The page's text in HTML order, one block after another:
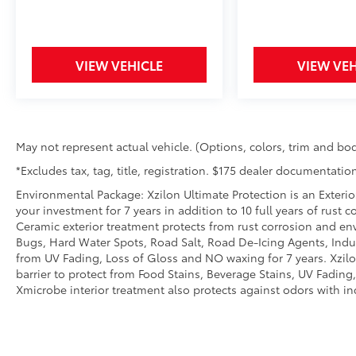
ahead. Distance pacing cruise control;
your ultimate co-pilot.
second and suddenly the vehicle in
front of you has stopped. That's when
comes to life. When it senses an
impending impact, it will activate a
combination of features to help prevent
or reduce the severity of an accident.
Forward collision mitigation is always
looking ahead.
VIEW VEHICLE VIEW
May not represent actual vehicle. (Options, colors, trim and
*Excludes tax, tag, title, registration. $175 dealer
Environmental Package: Xzilon Ultimate Protection is an
your investment for 7 years in addition to 10 full years of rust
Ceramic exterior treatment protects from rust corrosion and
Bugs, Hard Water Spots, Road Salt, Road De-Icing Agents,
from UV Fading, Loss of Gloss and NO waxing for 7 years.
barrier to protect from Food Stains, Beverage Stains, UV
Xmicrobe interior treatment also protects against odors with